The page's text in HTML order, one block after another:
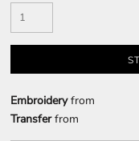
Embroideryfrom
Transferfrom